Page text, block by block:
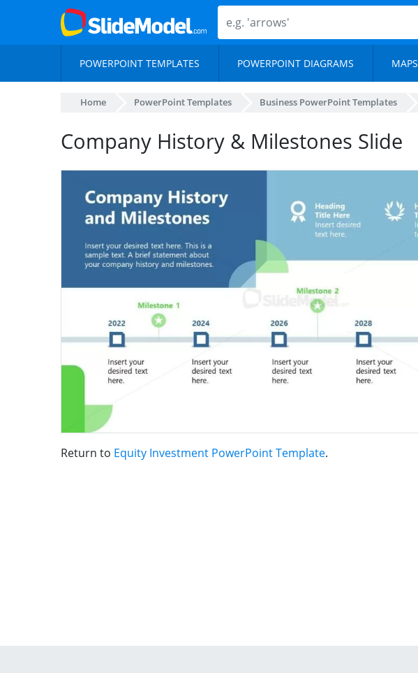
POWERPOINT TEMPLATES POWERPOINT DIAGRAMS MAPS
Home PowerPoint Templates Business PowerPoint Templates
Company History & Milestones Slide
Return to Equity Investment PowerPoint Template.